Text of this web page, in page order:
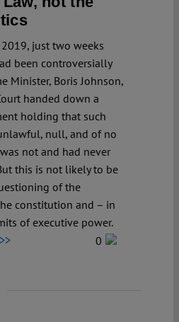
just two weeks
been controversially
Minister, Boris Johnson,
handed down a
holding that such
null, and of no
was not and had never
this is not likely to be
of the
constitution and – in
of executive power.
0